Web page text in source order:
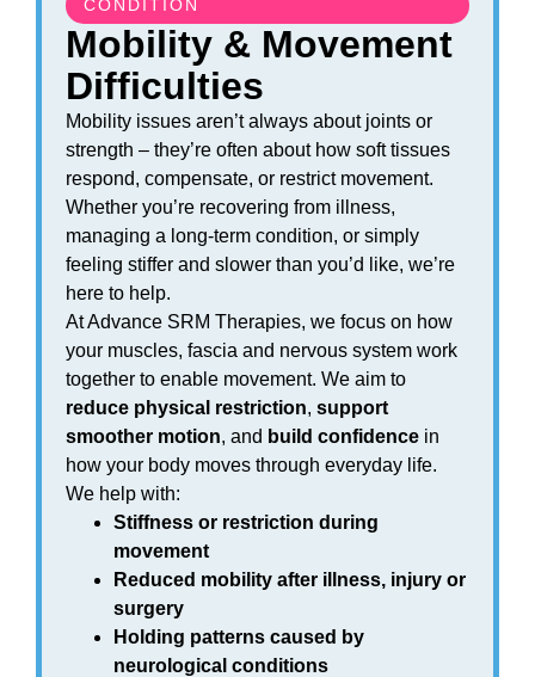
CONDITION
Mobility & Movement
Difficulties
Mobility issues aren’t always about joints or
strength – they’re often about how soft tissues
respond, compensate, or restrict movement.
Whether you’re recovering from illness,
managing a long-term condition, or simply
feeling stiffer and slower than you’d like, we’re
here to help.
At Advance SRM Therapies, we focus on how
your muscles, fascia and nervous system work
together to enable movement. We aim to
reduce physical restriction, support
smoother motion, and build confidence in
how your body moves through everyday life.
We help with:
Stiffness or restriction during
movement
Reduced mobility after illness, injury or
surgery
Holding patterns caused by
neurological conditions